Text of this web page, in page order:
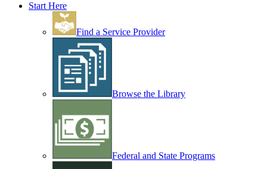
Start Here
Find a Service Provider
Browse the Library
Federal and State Programs